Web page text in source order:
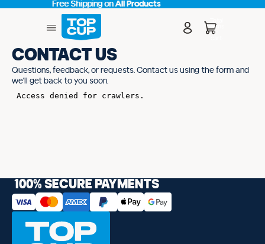
Free Shipping onAll Products
Free Shipping on All Products
items
in
CONTACT US
Questions, feedback, or requests. Contact us using the form and
we’ll get back to you soon.
100% SECURE PAYMENTS